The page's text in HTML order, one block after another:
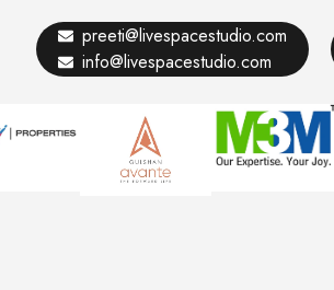
preeti@livespacestudio.com
info@livespacestudio.com